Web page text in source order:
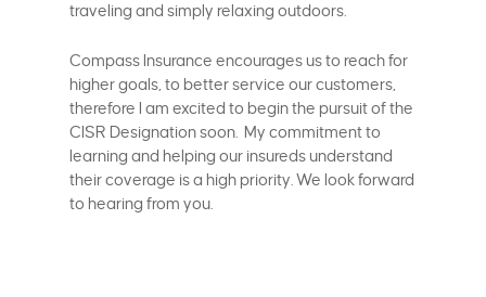
traveling and simply relaxing outdoors.
Compass Insurance encourages us to reach for
higher goals, to better service our customers,
therefore I am excited to begin the pursuit of the
CISR Designation soon. My commitment to
learning and helping our insureds understand
their coverage is a high priority. We look forward
to hearing from you.